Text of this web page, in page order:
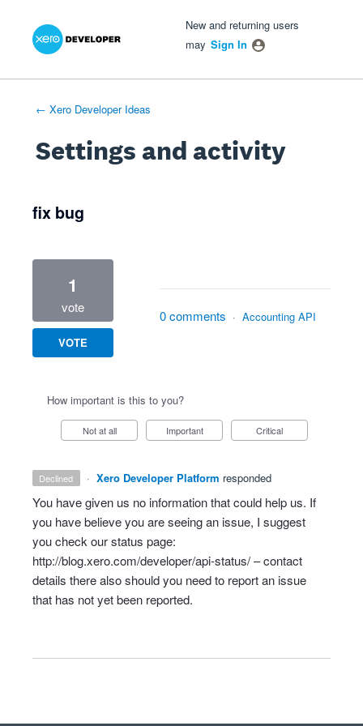
New and returning users
may Sign In
← Xero Developer Ideas
Settings and activity
fix bug
1
vote
VOTE
0 comments · Accounting API
How important is this to you?
Not at all Important Critical
declined · Xero Developer Platform responded
You have given us no information that could help us. If
you have believe you are seeing an issue, I suggest
you check our status page:
http://blog.xero.com/developer/api-status/– contact
details there also should you need to report an issue
that has not yet been reported.